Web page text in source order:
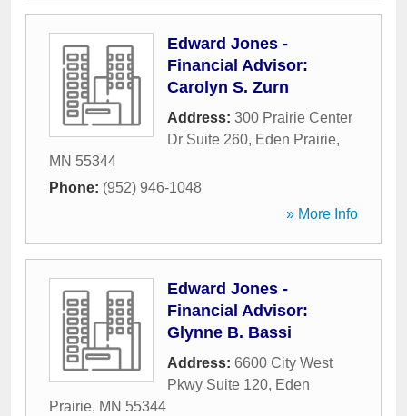
Edward Jones -
Financial Advisor:
Carolyn S. Zurn
Address: 300 Prairie Center
Dr Suite 260, Eden Prairie,
MN 55344
Phone: (952) 946-1048
» More Info
Edward Jones -
Financial Advisor:
Glynne B. Bassi
Address: 6600 City West
Pkwy Suite 120, Eden
Prairie, MN 55344